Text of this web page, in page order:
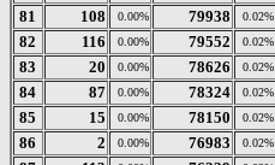
81
108 0.00% 79938 0.02%
82
116 0.00% 79552 0.02%
83
20 0.00% 78626 0.02%
84
87 0.00% 78324 0.02%
85
15 0.00% 78150 0.02%
86
2 0.00% 76983 0.02%